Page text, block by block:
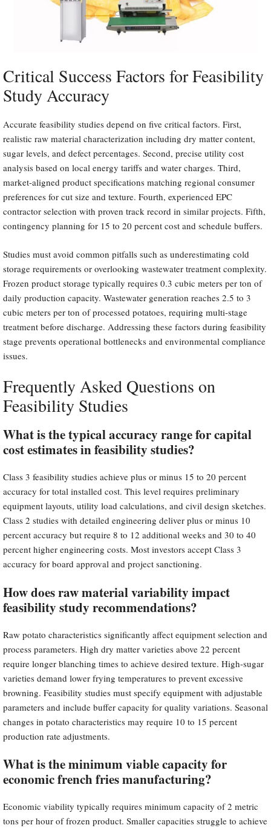
Critical Success Factors for Feasibility
Study Accuracy
Accurate feasibility studies depend on five critical factors. First,
realistic raw material characterization including dry matter content,
sugar levels, and defect percentages. Second, precise utility cost
analysis based on local energy tariffs and water charges. Third,
market-aligned product specifications matching regional consumer
preferences for cut size and texture. Fourth, experienced EPC
contractor selection with proven track record in similar projects. Fifth,
contingency planning for 15 to 20 percent cost and schedule buffers.
Studies must avoid common pitfalls such as underestimating cold
storage requirements or overlooking wastewater treatment complexity.
Frozen product storage typically requires 0.3 cubic meters per ton of
daily production capacity. Wastewater generation reaches 2.5 to 3
cubic meters per ton of processed potatoes, requiring multi-stage
treatment before discharge. Addressing these factors during feasibility
stage prevents operational bottlenecks and environmental compliance
issues.
Frequently Asked Questions on
Feasibility Studies
What is the typical accuracy range for capital
cost estimates in feasibility studies?
Class 3 feasibility studies achieve plus or minus 15 to 20 percent
accuracy for total installed cost. This level requires preliminary
equipment layouts, utility load calculations, and civil design sketches.
Class 2 studies with detailed engineering deliver plus or minus 10
percent accuracy but require 8 to 12 additional weeks and 30 to 40
percent higher engineering costs. Most investors accept Class 3
accuracy for board approval and project sanctioning.
How does raw material variability impact
feasibility study recommendations?
Raw potato characteristics significantly affect equipment selection and
process parameters. High dry matter varieties above 22 percent
require longer blanching times to achieve desired texture. High-sugar
varieties demand lower frying temperatures to prevent excessive
browning. Feasibility studies must specify equipment with adjustable
parameters and include buffer capacity for quality variations. Seasonal
changes in potato characteristics may require 10 to 15 percent
production rate adjustments.
What is the minimum viable capacity for
economic french fries manufacturing?
Economic viability typically requires minimum capacity of 2 metric
tons per hour of frozen product. Smaller capacities struggle to achieve